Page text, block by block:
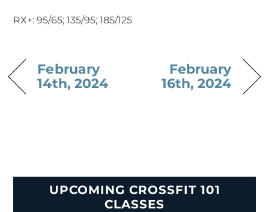
RX+: 95/65; 135/95; 185/125
February
14th, 2024
February
16th, 2024
UPCOMING CROSSFIT 101
CLASSES